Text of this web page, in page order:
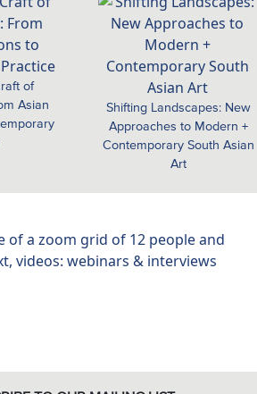
of
Asian
Shifting Landscapes: New
Approaches to Modern +
Contemporary South Asian
Art